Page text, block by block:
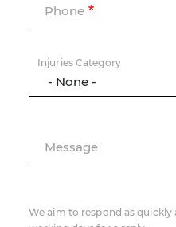
Phone
Injuries Category
Message
We aim to respond as quickly